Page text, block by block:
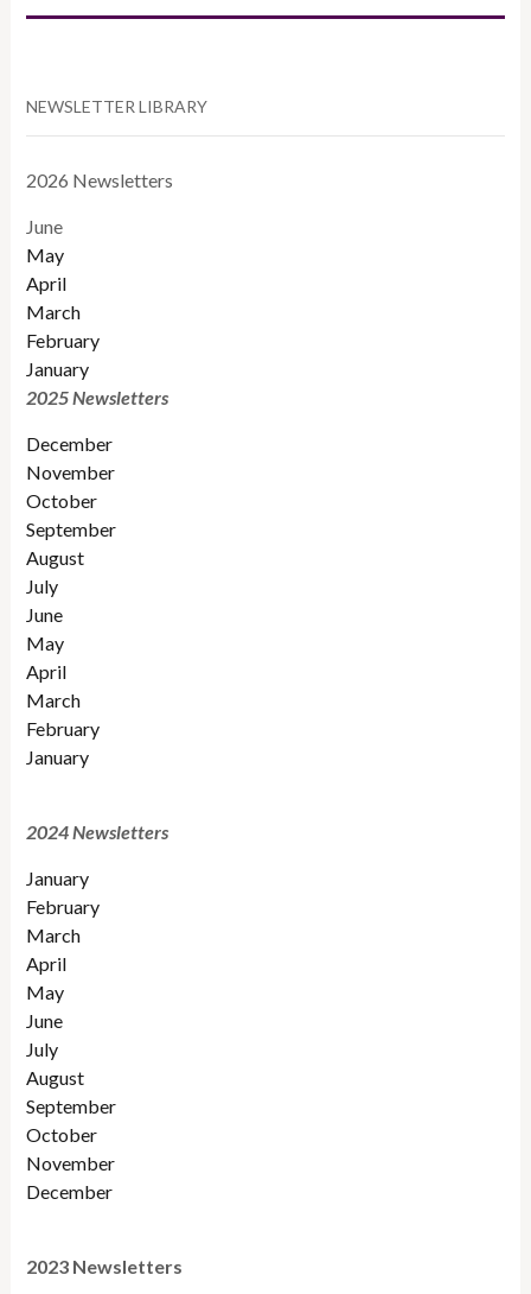
NEWSLETTER LIBRARY
2026 Newsletters
June
May
April
March
February
January
2025 Newsletters
December
November
October
September
August
July
June
May
April
March
February
January
2024 Newsletters
January
February
March
April
May
June
July
August
September
October
November
December
2023 Newsletters